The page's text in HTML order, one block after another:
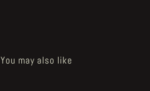
You may also like